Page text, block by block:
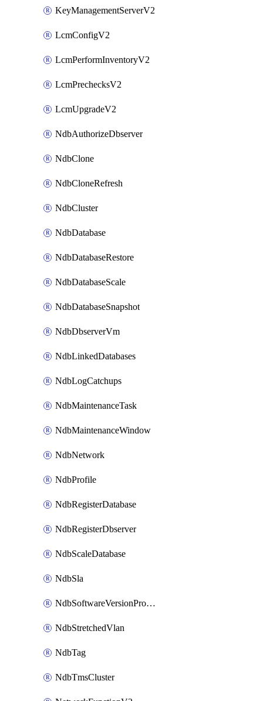
KeyManagementServerV2
LcmConfigV2
LcmPerformInventoryV2
LcmPrechecksV2
LcmUpgradeV2
NdbAuthorizeDbserver
NdbClone
NdbCloneRefresh
NdbCluster
NdbDatabase
NdbDatabaseRestore
NdbDatabaseScale
NdbDatabaseSnapshot
NdbDbserverVm
NdbLinkedDatabases
NdbLogCatchups
NdbMaintenanceTask
NdbMaintenanceWindow
NdbNetwork
NdbProfile
NdbRegisterDatabase
NdbRegisterDbserver
NdbScaleDatabase
NdbSla
NdbSoftwareVersionProfile
NdbStretchedVlan
NdbTag
NdbTmsCluster